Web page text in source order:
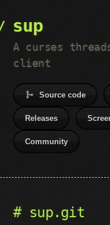
sup
A curses
client
Source code
Releases
Community
sup.git